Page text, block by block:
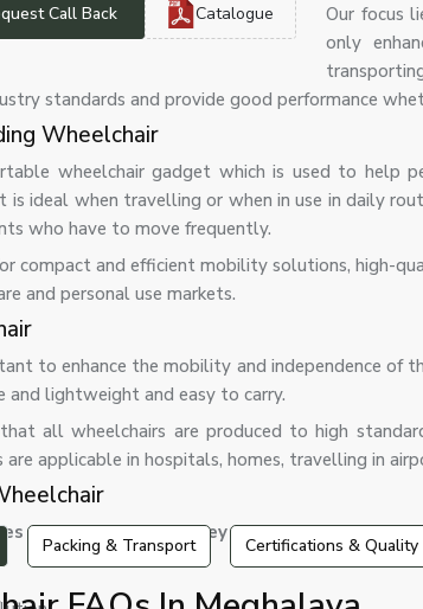
Call Back Catalogue
Our focus
only
standards and provide good performance
Wheelchair
wheelchair gadget which is used to help
is ideal when travelling or when in use in daily
who have to move frequently.
compact and efficient mobility solutions, high-
and personal use markets.
to enhance the mobility and independence of
and lightweight and easy to carry.
all wheelchairs are produced to high
are applicable in hospitals, homes, travelling in
with the following key features:
Packing & Transport Certifications & Quality